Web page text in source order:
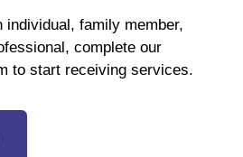
individual, family member,
complete our
to start receiving services.